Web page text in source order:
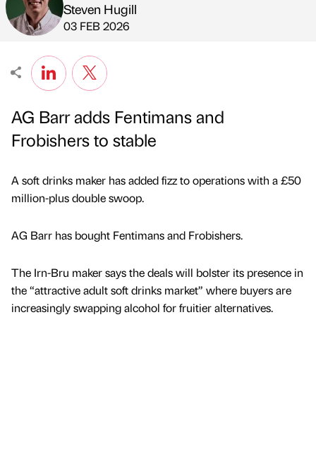
Published by
Steven Hugill
on
03 FEB 2026
AG Barr adds Fentimans and
Frobishers to stable
A soft drinks maker has added fizz to operations with a £50
million-plus double swoop.
AG Barr has bought Fentimans and Frobishers.
The Irn-Bru maker says the deals will bolster its presence in
the “attractive adult soft drinks market” where buyers are
increasingly swapping alcohol for fruitier alternatives.